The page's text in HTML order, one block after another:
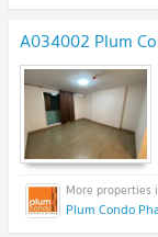
A034002 Plum
Plum Condo